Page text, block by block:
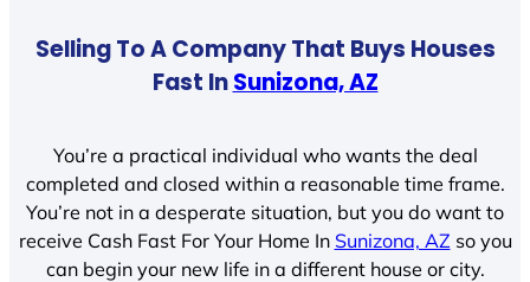
Selling To A Company That Buys Houses
Fast InSunizona, AZ
You’re a practical individual who wants the deal
completed and closed within a reasonable time frame.
You’re not in a desperate situation, but you do want to
receive Cash Fast For Your Home In Sunizona, AZ so you
can begin your new life in a different house or city.